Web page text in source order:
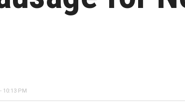
10:13 PM